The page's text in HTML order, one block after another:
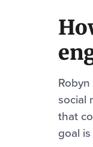
social
that
goal